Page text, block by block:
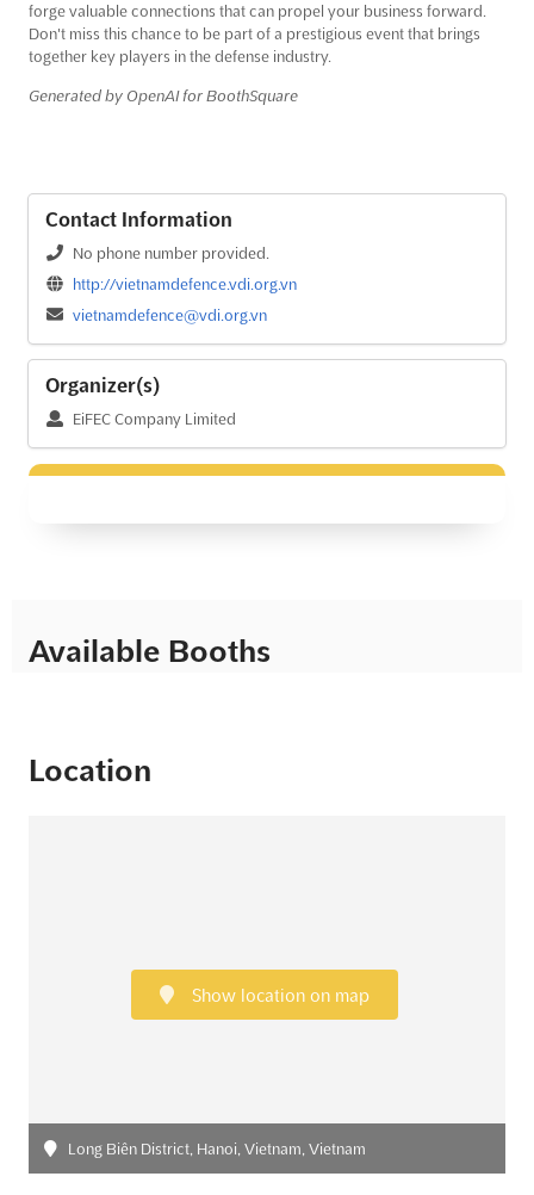
forge valuable connections that can propel your business forward.
Don't miss this chance to be part of a prestigious event that brings
together key players in the defense industry.
Generated by OpenAI for BoothSquare
Contact Information
No phone number provided.
http://vietnamdefence.vdi.org.vn
vietnamdefence@vdi.org.vn
Organizer(s)
EiFEC Company Limited
Available Booths
Location
Show location on map
Long Biên District, Hanoi, Vietnam, Vietnam